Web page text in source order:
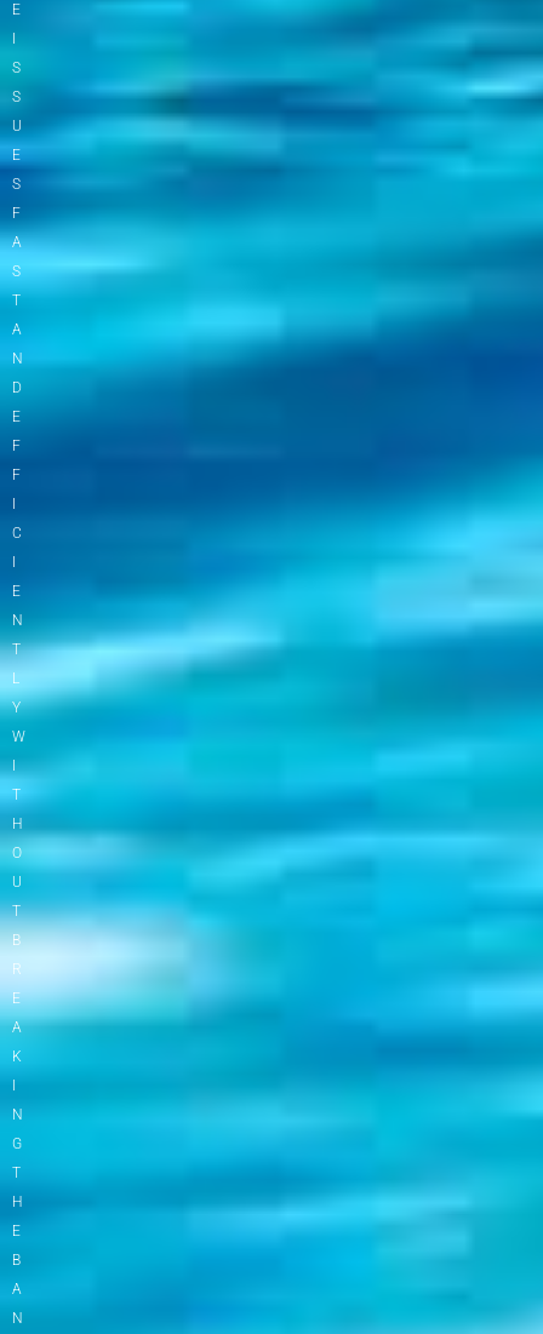
E
S
S
U
E
S
F
A
S
T
A
N
D
E
F
F
C
E
N
T
L
Y
W
I
T
H
O
U
T
B
R
E
A
K
N
G
T
H
E
B
A
N